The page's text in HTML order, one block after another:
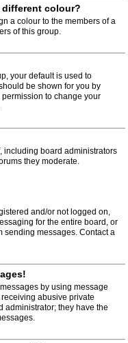
different colour?
a colour to the members of a
of this group.
your default is used to
be shown for you by
to change your
including board administrators
they moderate.
and/or not logged on,
for the entire board, or
sending messages. Contact a
by using message
abusive private
administrator; they have the